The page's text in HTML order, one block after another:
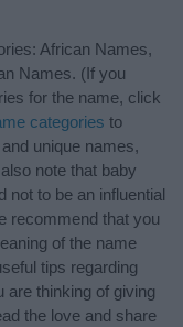
African Names,
Names. (If you
for the name, click
categories to
unique names,
note that baby
not to be an influential
recommend that you
of the name
tips regarding
are thinking of giving
the love and share